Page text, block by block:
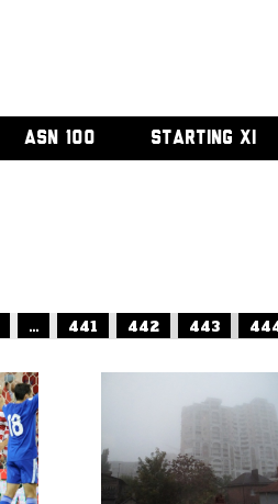
ASN 100 STARTING XI
... 441 442 443